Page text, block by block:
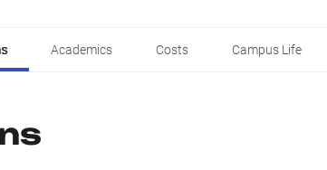
Academics Costs Campus Life